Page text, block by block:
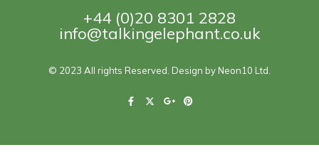
+44 (0)20 8301 2828
info@talkingelephant.co.uk
© 2023 All rights Reserved. Design by Neon10 Ltd.